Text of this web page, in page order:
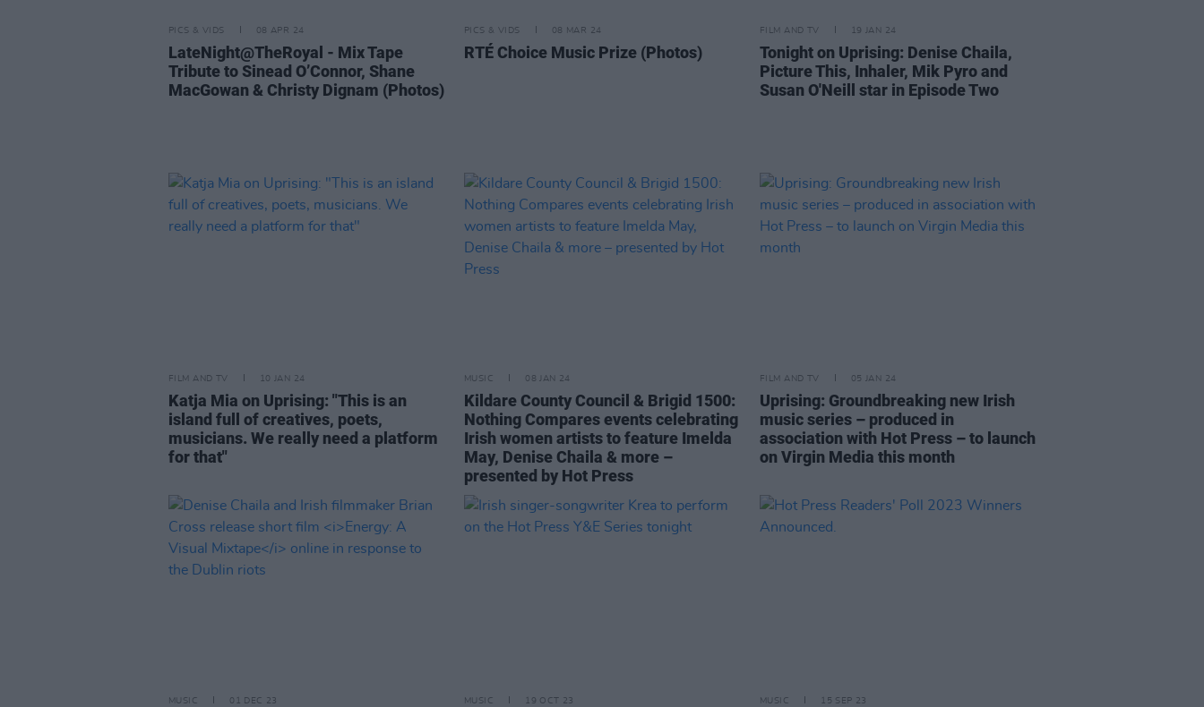
PICS & VIDS 08 APR 24
LateNight@TheRoyal - Mix Tape
Tribute to Sinead O’Connor, Shane
MacGowan & Christy Dignam (Photos)
PICS & VIDS 08 MAR 24
RTÉ Choice Music Prize (Photos)
FILM AND TV 19 JAN 24
Tonight on Uprising: Denise Chaila,
Picture This, Inhaler, Mik Pyro and
Susan O'Neill star in Episode Two
FILM AND TV 10 JAN 24
Katja Mia on Uprising: "This is an
island full of creatives, poets,
musicians. We really need a platform
for that"
MUSIC 08 JAN 24
Kildare County Council & Brigid 1500:
Nothing Compares events celebrating
Irish women artists to feature Imelda
May, Denise Chaila & more –
presented by Hot Press
FILM AND TV 05 JAN 24
Uprising: Groundbreaking new Irish
music series – produced in
association with Hot Press – to launch
on Virgin Media this month
MUSIC 01 DEC 23 MUSIC 19 OCT 23 MUSIC 15 SEP 23